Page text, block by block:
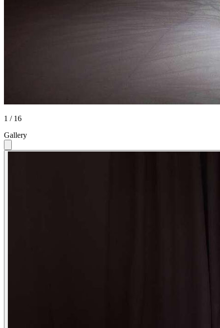
1 / 16
Gallery